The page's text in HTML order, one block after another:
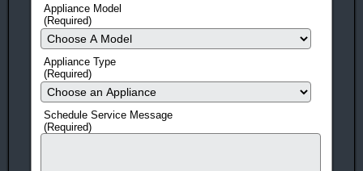
HERE'S 10 MORE REASONS TO CALL NOW!
Same-Day Service
Flexible scheduling!
before we come so you don't have to be stuck waiting at home
all day.
Fast Response TimeMeans Quick Repairs!
Appliance Model
(Required)
Appliance Type
(Required)
Schedule Service Message
(Required)